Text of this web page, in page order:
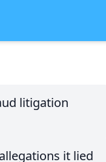
litigation
it lied